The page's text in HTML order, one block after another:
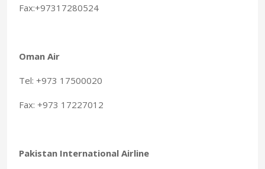
Fax:+97317280524
Oman Air
Tel: +973 17500020
Fax: +973 17227012
Pakistan International Airline